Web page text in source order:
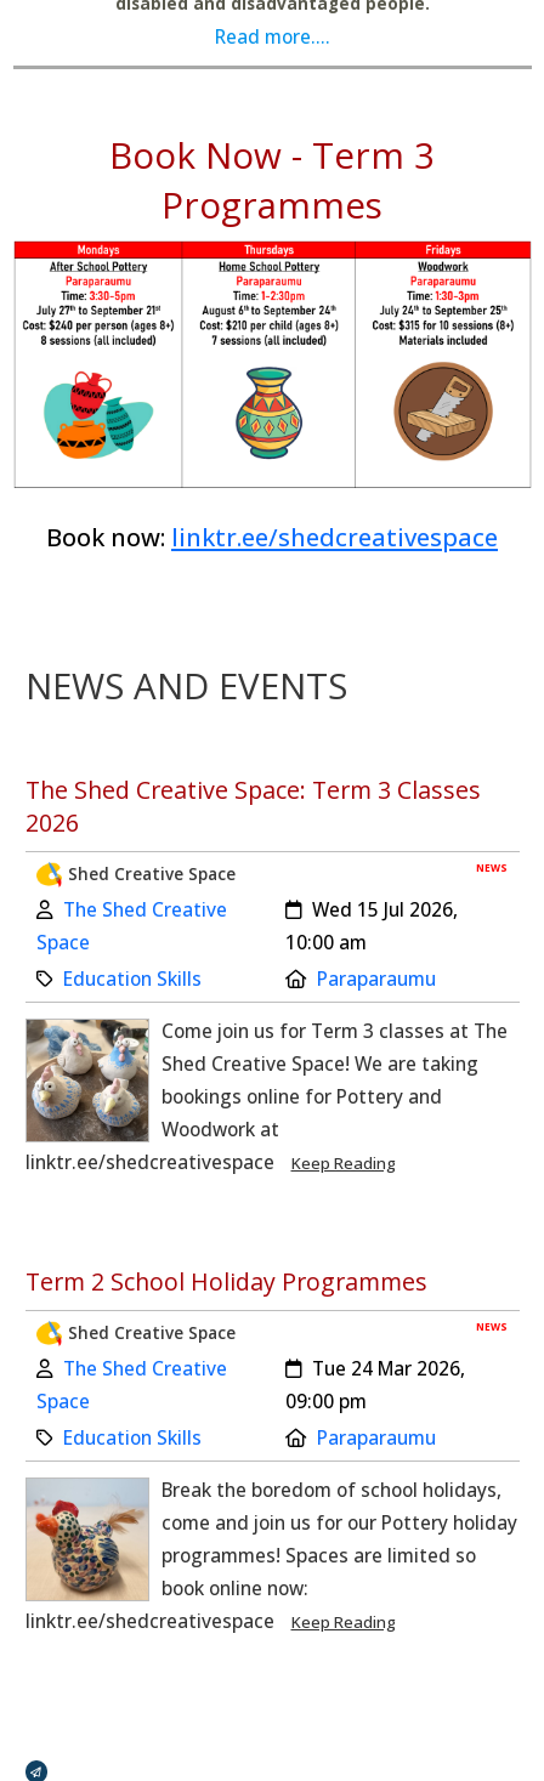
Read more....
Book Now - Term 3
Programmes
Book now: linktr.ee/shedcreativespace
NEWS AND EVENTS
The Shed Creative Space: Term 3 Classes
2026
NEWS
Shed Creative Space
Author:
The Shed Creative
Space
Created:
Wed 15 Jul 2026,
10:00 am
Category:
Education Skills Location:
Paraparaumu
Come join us for Term 3 classes at The
Shed Creative Space! We are taking
bookings online for Pottery and
Woodwork at
linktr.ee/shedcreativespace
Keep Reading
Term 2 School Holiday Programmes
NEWS
Shed Creative Space
Author:
The Shed Creative
Space
Created:
Tue 24 Mar 2026,
09:00 pm
Category:
Education Skills Location:
Paraparaumu
Break the boredom of school holidays,
come and join us for our Pottery holiday
programmes! Spaces are limited so
book online now:
linktr.ee/shedcreativespace
Keep Reading
Broadcasts Modal